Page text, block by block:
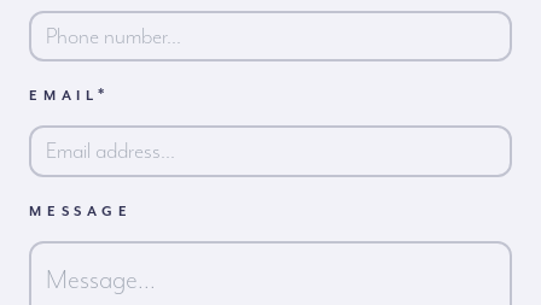
EMAIL*
MESSAGE